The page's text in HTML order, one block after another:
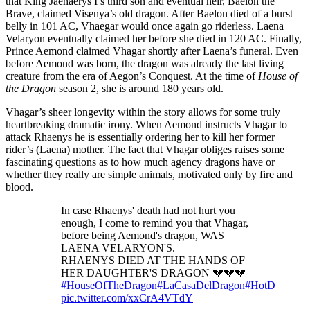
Brave, claimed Visenya’s old dragon. After Baelon died of a burst
belly in 101 AC, Vhaegar would once again go riderless. Laena
Velaryon eventually claimed her before she died in 120 AC. Finally,
Prince Aemond claimed Vhagar shortly after Laena’s funeral. Even
before Aemond was born, the dragon was already the last living
creature from the era of Aegon’s Conquest. At the time of House of
the Dragon season 2, she is around 180 years old.
Vhagar’s sheer longevity within the story allows for some truly
heartbreaking dramatic irony. When Aemond instructs Vhagar to
attack Rhaenys he is essentially ordering her to kill her former
rider’s (Laena) mother. The fact that Vhagar obliges raises some
fascinating questions as to how much agency dragons have or
whether they really are simple animals, motivated only by fire and
blood.
In case Rhaenys' death had not hurt you
enough, I come to remind you that Vhagar,
before being Aemond's dragon, WAS
LAENA VELARYON'S.
RHAENYS DIED AT THE HANDS OF
HER DAUGHTER'S DRAGON 💔💔💔
#HouseOfTheDragon#LaCasaDelDragon#HotD
pic.twitter.com/xxCrA4VTdY